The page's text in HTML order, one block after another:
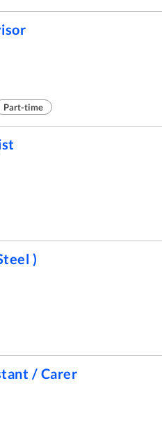
Part-time
)
/ Carer